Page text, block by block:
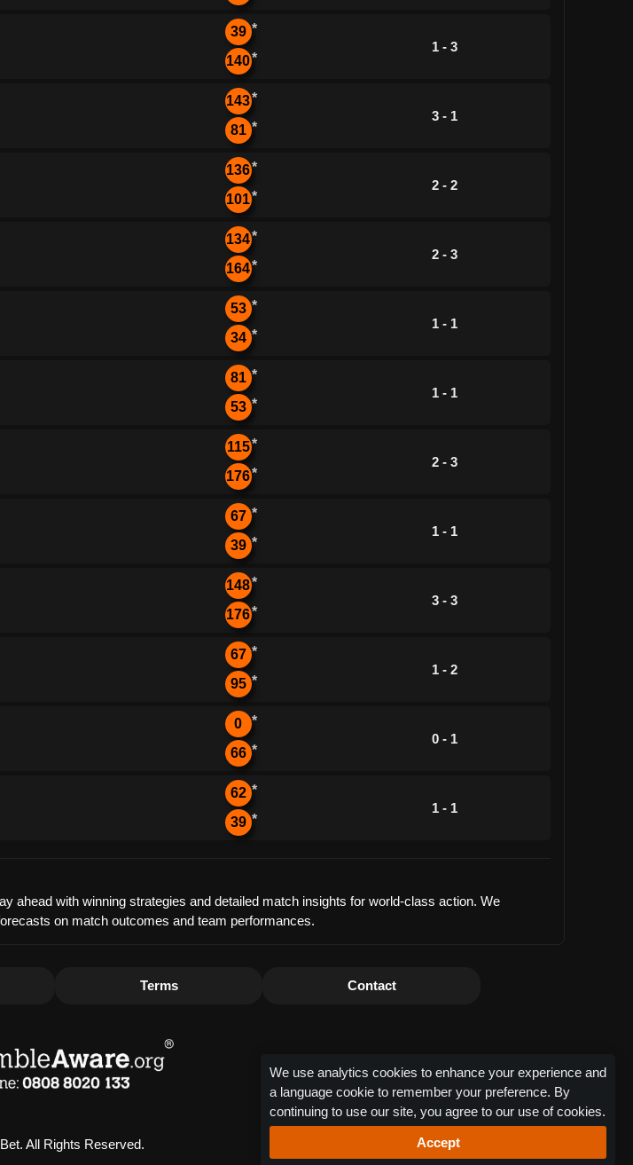
39 *
140*
1 - 3
143*
81 *
3 - 1
136*
101*
2 - 2
134*
164*
2 - 3
53 *
34 *
1 - 1
81 *
53 *
1 - 1
115*
176*
2 - 3
67 *
39 *
1 - 1
148*
176*
3 - 3
67 *
95 *
1 - 2
0 *
66 *
0 - 1
62 *
39 *
1 - 1
ahead with winning strategies and detailed match insights for world-class action. We
on match outcomes and team performances.
Terms Contact
All Rights Reserved.
We use analytics cookies to enhance your experience and
a language cookie to remember your preference. By
continuing to use our site, you agree to our use of cookies.
Accept